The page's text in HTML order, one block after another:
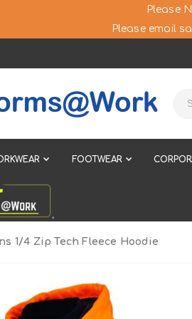
Please
Please email
FOOTWEAR
1/4 Zip Tech Fleece Hoodie